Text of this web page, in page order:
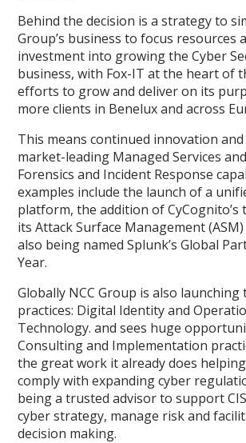
Behind the decision is a strategy to
Group’s business to focus resources
investment into growing the Cyber
business, with Fox-IT at the heart of
efforts to grow and deliver on its
more clients in Benelux and across
This means continued innovation
market-leading Managed Services
Forensics and Incident Response
examples include the launch of a
platform, the addition of CyCognito’s
its Attack Surface Management
also being named Splunk’s Global
Year.
Globally NCC Group is also launching
practices: Digital Identity and
Technology. and sees huge
Consulting and Implementation
the great work it already does
comply with expanding cyber
being a trusted advisor to support
cyber strategy, manage risk and
decision making.